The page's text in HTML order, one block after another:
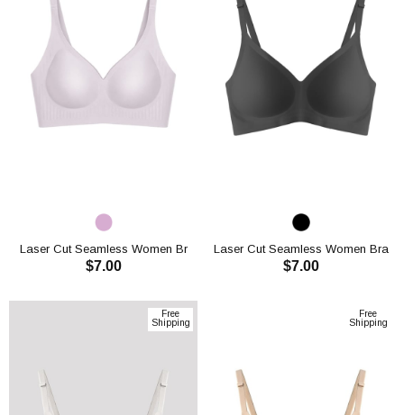
Laser Cut Seamless Women Br
CH1120
$7.00
Laser Cut Seamless Women Bra
CH1107
$7.00
Free
Shipping
Free
Shipping